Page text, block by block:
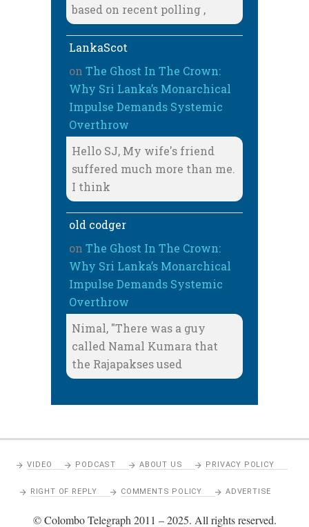
based on recent polling ,
LankaScot
on The Ghost In The Crown:
Why Sri Lanka’s Monarchical
Impulse Demands Systemic
Overthrow
Hello SJ, My wife's friend
suffered much more than me.
I think
old codger
on The Ghost In The Crown:
Why Sri Lanka’s Monarchical
Impulse Demands Systemic
Overthrow
Nimal, "There was a guy
called Namal Kumara that
the Rajapakses used
VIDEO PODCAST ABOUT US PRIVACY POLICY
RIGHT OF REPLY COMMENTS POLICY ADVERTISE
© Colombo Telegraph 2011 – 2025. All rights reserved.